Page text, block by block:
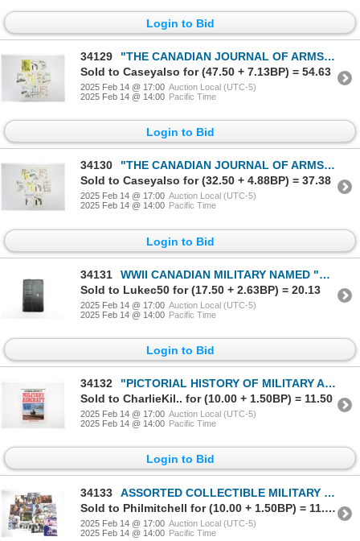
Login to Bid
34129
"THE CANADIAN JOURNAL OF ARMS COLLECTING" SERIES BOOK LOT
Sold to Caseyalso for (47.50 + 7.13BP) = 54.63
2025 Feb 14 @ 17:00 Auction Local (UTC-5)
2025 Feb 14 @ 14:00 Pacific Time
Login to Bid
34130
"THE CANADIAN JOURNAL OF ARMS COLLECTING" SERIES BOOK LOT
Sold to Caseyalso for (32.50 + 4.88BP) = 37.38
2025 Feb 14 @ 17:00 Auction Local (UTC-5)
2025 Feb 14 @ 14:00 Pacific Time
Login to Bid
34131
WWII CANADIAN MILITARY NAMED "CATHOLIC POCKET MANUAL"
Sold to Lukec50 for (17.50 + 2.63BP) = 20.13
2025 Feb 14 @ 17:00 Auction Local (UTC-5)
2025 Feb 14 @ 14:00 Pacific Time
Login to Bid
34132
"PICTORIAL HISTORY OF MILITARY AIRCRAFT" BOOK
Sold to CharlieKil.. for (10.00 + 1.50BP) = 11.50
2025 Feb 14 @ 17:00 Auction Local (UTC-5)
2025 Feb 14 @ 14:00 Pacific Time
Login to Bid
34133
ASSORTED COLLECTIBLE MILITARY MOVIE ADVERTISING PHOTOGRAPH LOT
Sold to Philmitchell for (10.00 + 1.50BP) = 11.50
2025 Feb 14 @ 17:00 Auction Local (UTC-5)
2025 Feb 14 @ 14:00 Pacific Time